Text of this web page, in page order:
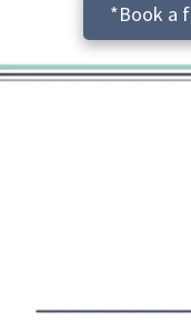
*Book a